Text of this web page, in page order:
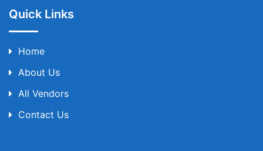
Quick Links
Home
About Us
All Vendors
Contact Us